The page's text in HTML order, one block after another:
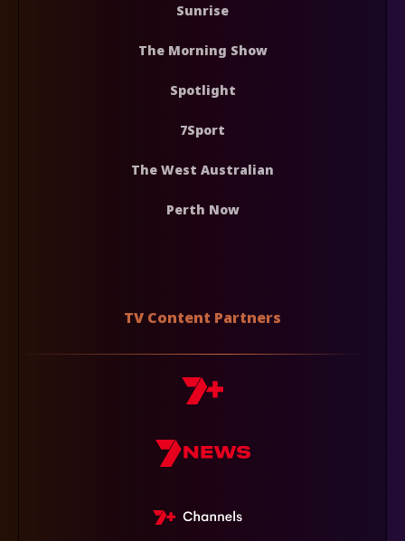
Sunrise
The Morning Show
Spotlight
7Sport
The West Australian
Perth Now
TV Content Partners